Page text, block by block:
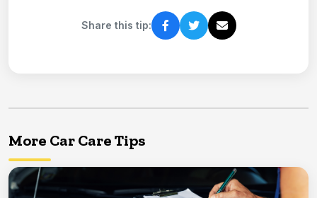
Share this tip:
More Car Care Tips